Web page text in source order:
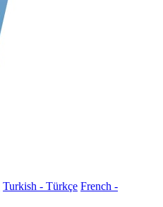
Turkish - Türkçe French -